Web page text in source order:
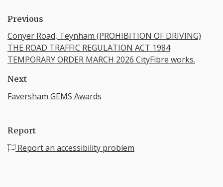
Previous
Conyer Road, Teynham (PROHIBITION OF DRIVING)
THE ROAD TRAFFIC REGULATION ACT 1984
TEMPORARY ORDER MARCH 2026 CityFibre works.
Next
Faversham GEMS Awards
Report
Report an accessibility problem